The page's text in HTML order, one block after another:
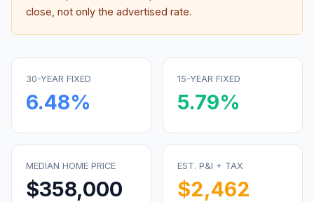
close, not only the advertised rate.
30-YEAR FIXED
6.48%
15-YEAR FIXED
5.79%
MEDIAN HOME PRICE
$358,000
EST. P&I + TAX
$2,462